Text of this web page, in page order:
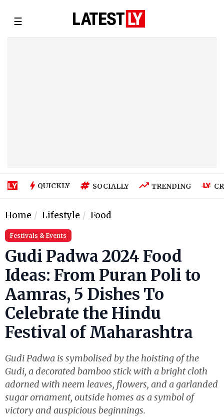
☰
QUICKLY SOCIALLY TRENDING
Home Lifestyle Food
Festivals & Events
Gudi Padwa 2024 Food
Ideas: From Puran Poli to
Aamras, 5 Dishes To
Celebrate the Hindu
Festival of Maharashtra
Gudi Padwa is symbolised by the hoisting of the
Gudi, a decorated bamboo stick with a bright cloth
adorned with neem leaves, flowers, and a garlanded
sugar ornament, outside homes as a symbol of
victory and auspicious beginnings.